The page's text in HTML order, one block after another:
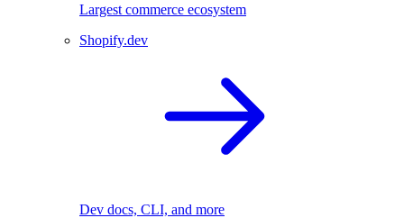
Largest commerce ecosystem
Shopify.dev
Dev docs, CLI, and more